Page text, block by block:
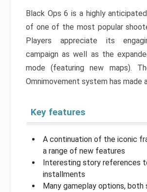
Black Ops 6 is a highly
of one of the most popular
Players appreciate its
campaign as well as the
mode (featuring new maps).
Omnimovement system has made
Key features
A continuation of the iconic
a range of new features
Interesting story references
installments
Many gameplay options, both